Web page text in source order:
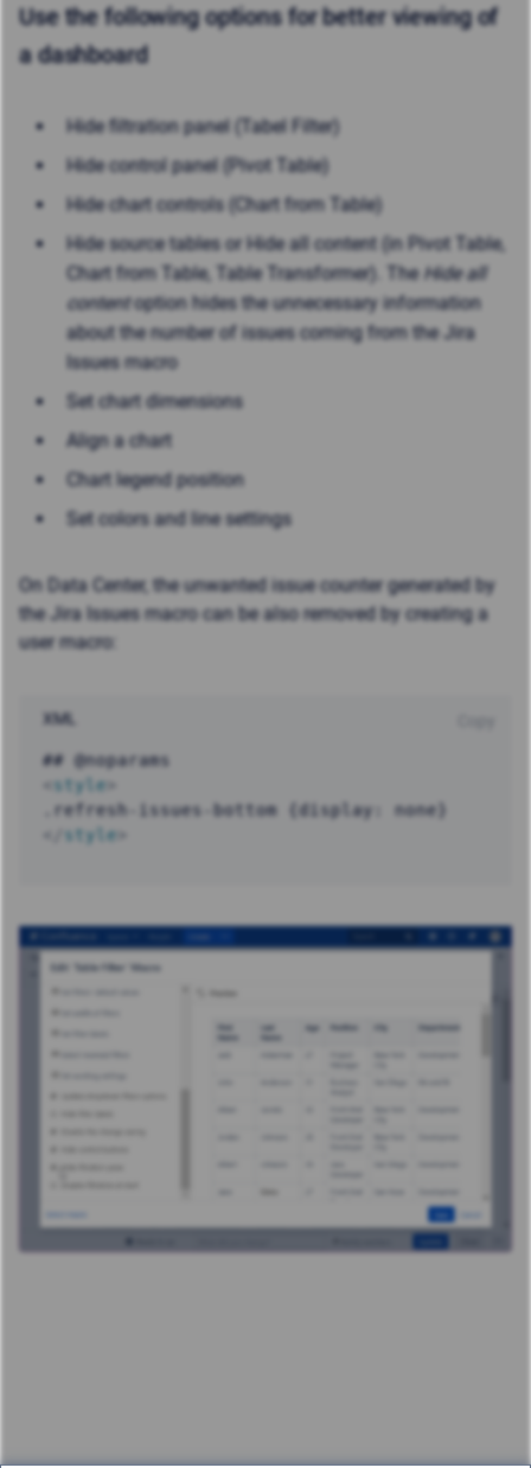
Use the following options for better viewing of
a dashboard
Hide filtration panel (Tabel Filter)
Hide control panel (Pivot Table)
Hide chart controls (Chart from Table)
Hide source tables or Hide all content (in Pivot Table,
Chart from Table, Table Transformer). The Hide all
contentoption hides the unnecessary information
about the number of issues coming from the Jira
Issues macro
Set chart dimensions
Align a chart
Chart legend position
Set colors and line settings
On Data Center, the unwanted issue counter generated by
the Jira Issues macro can be also removed by creating a
user macro:
< style >
</ style >
XML